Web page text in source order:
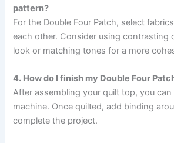
pattern?
For the Double Four Patch, select
each other. Consider using contrasting
look or matching tones for a more
4. How do I finish my Double Four
After assembling your quilt top, you
machine. Once quilted, add binding
complete the project.